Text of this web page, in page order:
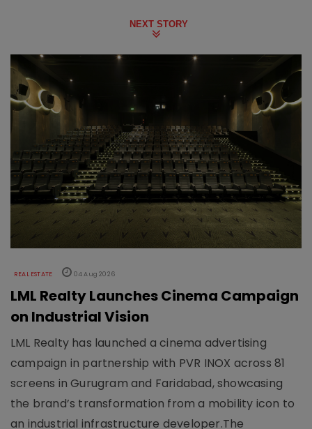
NEXT STORY
REAL ESTATE 04 Aug 2026
LML Realty Launches Cinema Campaign
on Industrial Vision
LML Realty has launched a cinema advertising
campaign in partnership with PVR INOX across 81
screens in Gurugram and Faridabad, showcasing
the brand’s transformation from a mobility icon to
an industrial infrastructure developer.The